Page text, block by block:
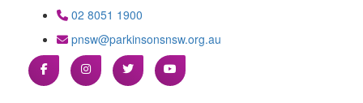
02 8051 1900
pnsw@parkinsonsnsw.org.au